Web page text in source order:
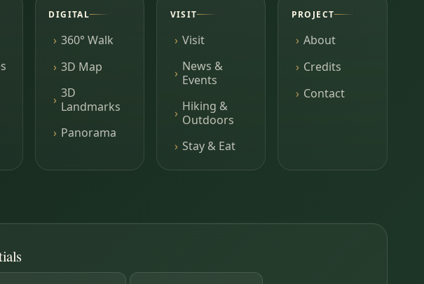
DIGITAL
360° Walk
3D Map
3D
Landmarks
Panorama
VISIT
Visit
News &
Events
Hiking &
Outdoors
Stay & Eat
PROJECT
About
Credits
Contact